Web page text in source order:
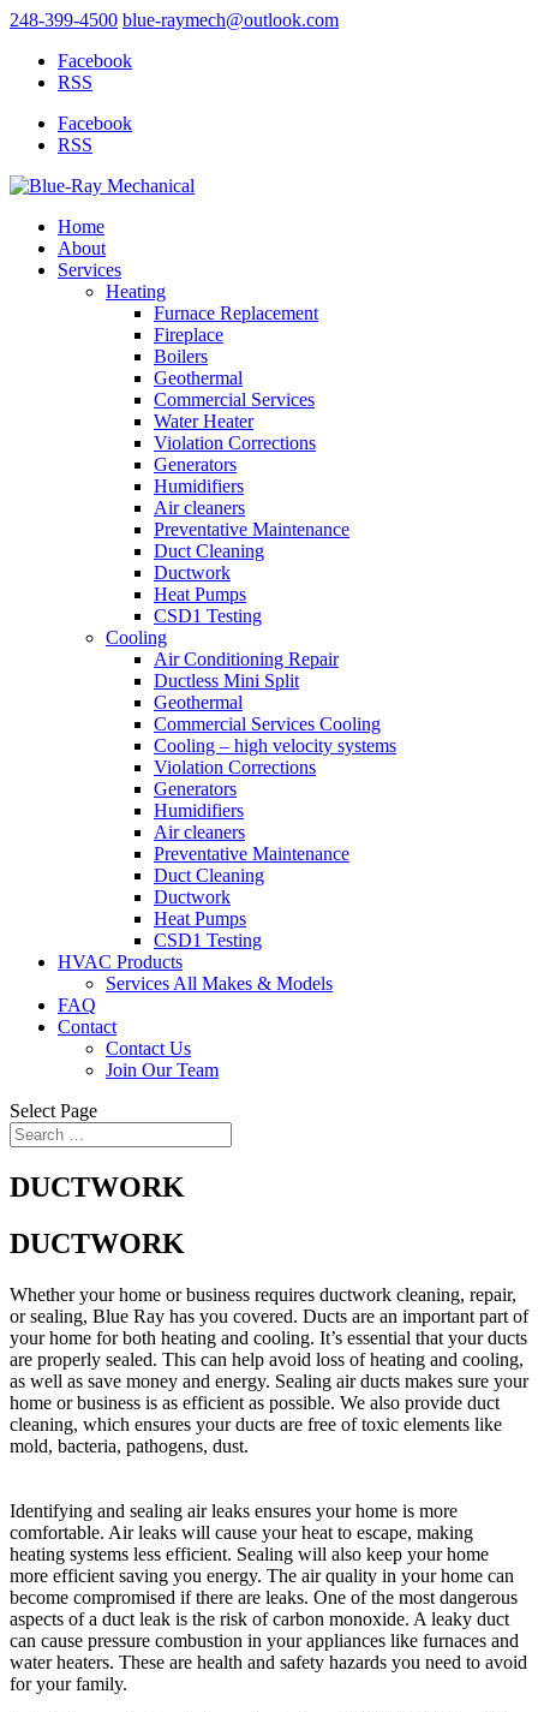
248-399-4500 blue-raymech@outlook.com
Facebook
RSS
Facebook
RSS
Home
About
Services
Heating
Furnace Replacement
Fireplace
Boilers
Geothermal
Commercial Services
Water Heater
Violation Corrections
Generators
Humidifiers
Air cleaners
Preventative Maintenance
Duct Cleaning
Ductwork
Heat Pumps
CSD1 Testing
Cooling
Air Conditioning Repair
Ductless Mini Split
Geothermal
Commercial Services Cooling
Cooling – high velocity systems
Violation Corrections
Generators
Humidifiers
Air cleaners
Preventative Maintenance
Duct Cleaning
Ductwork
Heat Pumps
CSD1 Testing
HVAC Products
Services All Makes & Models
FAQ
Contact
Contact Us
Join Our Team
Select Page
DUCTWORK
DUCTWORK
Whether your home or business requires ductwork cleaning, repair,
or sealing, Blue Ray has you covered. Ducts are an important part of
your home for both heating and cooling. It’s essential that your ducts
are properly sealed. This can help avoid loss of heating and cooling,
as well as save money and energy. Sealing air ducts makes sure your
home or business is as efficient as possible. We also provide duct
cleaning, which ensures your ducts are free of toxic elements like
mold, bacteria, pathogens, dust.
Identifying and sealing air leaks ensures your home is more
comfortable. Air leaks will cause your heat to escape, making
heating systems less efficient. Sealing will also keep your home
more efficient saving you energy. The air quality in your home can
become compromised if there are leaks. One of the most dangerous
aspects of a duct leak is the risk of carbon monoxide. A leaky duct
can cause pressure combustion in your appliances like furnaces and
water heaters. These are health and safety hazards you need to avoid
for your family.